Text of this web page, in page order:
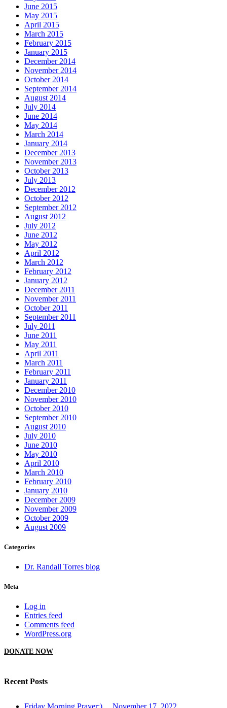
June 2015
May 2015
April 2015
March 2015
February 2015
January 2015
December 2014
November 2014
October 2014
September 2014
August 2014
July 2014
June 2014
May 2014
March 2014
January 2014
December 2013
November 2013
October 2013
July 2013
December 2012
October 2012
September 2012
August 2012
July 2012
June 2012
May 2012
April 2012
March 2012
February 2012
January 2012
December 2011
November 2011
October 2011
September 2011
July 2011
June 2011
May 2011
April 2011
March 2011
February 2011
January 2011
December 2010
November 2010
October 2010
September 2010
August 2010
July 2010
June 2010
May 2010
April 2010
March 2010
February 2010
January 2010
December 2009
November 2009
October 2009
August 2009
Categories
Dr. Randall Torres blog
Meta
Log in
Entries feed
Comments feed
WordPress.org
DONATE NOW
Recent Posts
Friday Morning Prayer:)… November 17, 2022